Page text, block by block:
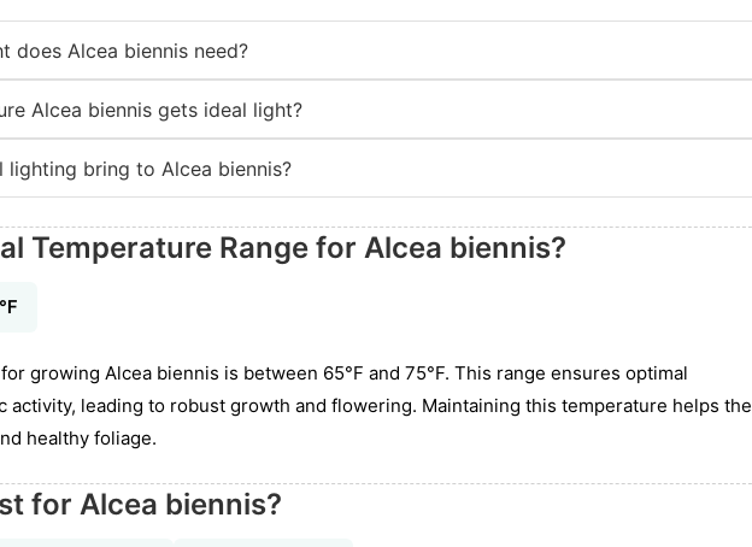
does Alcea biennis need?
Alcea biennis gets ideal light?
lighting bring to Alcea biennis?
Temperature Range for Alcea biennis?
growing Alcea biennis is between 65°F and 75°F. This range ensures optimal
activity, leading to robust growth and flowering. Maintaining this temperature helps the
healthy foliage.
for Alcea biennis?